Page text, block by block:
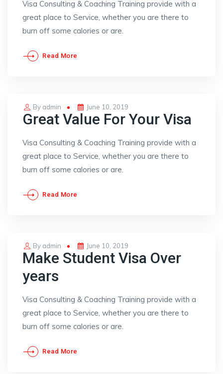
Visa Consulting & Coaching Training provide with a
great place to Service, whether you are there to
burn off some calories or are.
Read More
By admin
Posted
on
June 10, 2019
Great Value For Your Visa
Visa Consulting & Coaching Training provide with a
great place to Service, whether you are there to
burn off some calories or are.
Read More
By admin
Posted
on
June 10, 2019
Make Student Visa Over
years
Visa Consulting & Coaching Training provide with a
great place to Service, whether you are there to
burn off some calories or are.
Read More